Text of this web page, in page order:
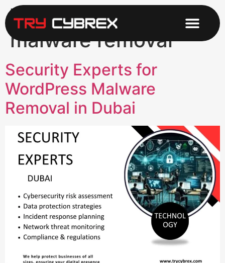
Tag:WordPress
malware removal
Security Experts for
WordPress Malware
Removal in Dubai